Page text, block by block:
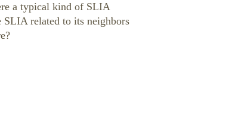
a typical kind of SLIA
SLIA related to its neighbors